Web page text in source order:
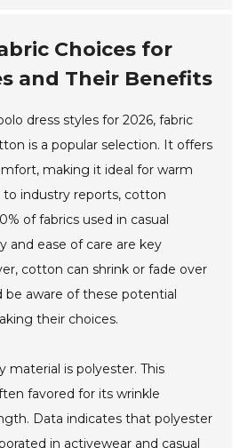
Choices for
and Their Benefits
dress styles for 2026, fabric
is a popular selection. It offers
making it ideal for warm
industry reports, cotton
of fabrics used in casual
and ease of care are key
cotton can shrink or fade over
be aware of these potential
their choices.
is polyester. This
favored for its wrinkle
Data indicates that polyester
in activewear and casual